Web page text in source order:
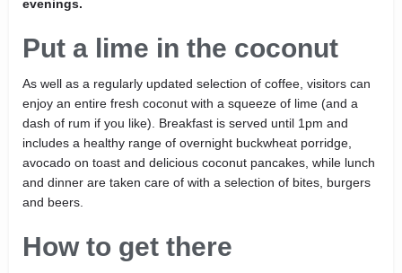
evenings.
Put a lime in the coconut
As well as a regularly updated selection of coffee, visitors can
enjoy an entire fresh coconut with a squeeze of lime (and a
dash of rum if you like). Breakfast is served until 1pm and
includes a healthy range of overnight buckwheat porridge,
avocado on toast and delicious coconut pancakes, while lunch
and dinner are taken care of with a selection of bites, burgers
and beers.
How to get there